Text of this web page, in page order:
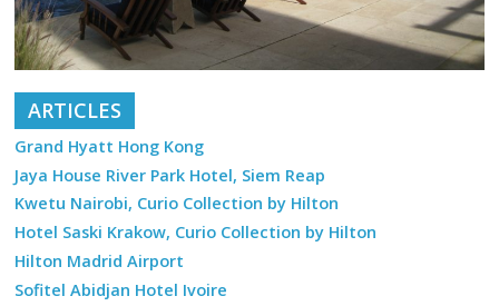
ARTICLES
Grand Hyatt Hong Kong
Jaya House River Park Hotel, Siem Reap
Kwetu Nairobi, Curio Collection by Hilton
Hotel Saski Krakow, Curio Collection by Hilton
Hilton Madrid Airport
Sofitel Abidjan Hotel Ivoire